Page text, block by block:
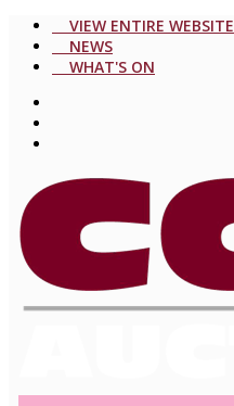
VIEW ENTIRE WEBSITE
NEWS
WHAT'S ON